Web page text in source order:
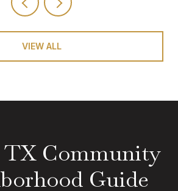
VIEW ALL
TX Community
Guide